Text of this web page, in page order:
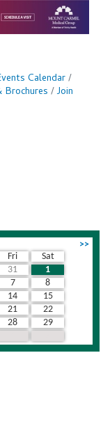
Calendar
Brochures
Join
>>
Fri
Sat
31
1
7
8
14
15
21
22
28
29